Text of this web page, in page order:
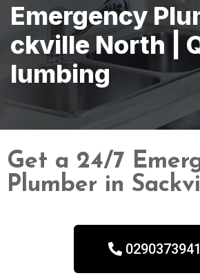
Emergency
Ckville North |
Lumbing
Get a 24/7
Plumber in
0290373941